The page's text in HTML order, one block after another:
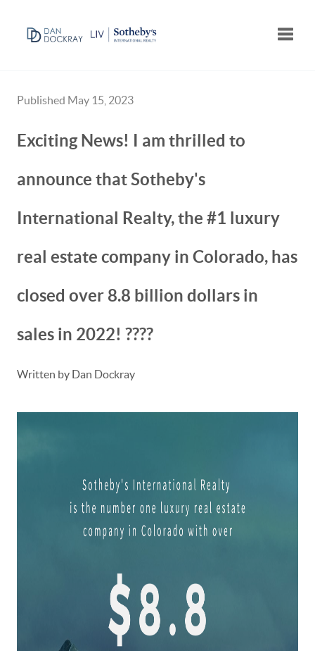
Published May 15, 2023
Exciting News! I am thrilled to
announce that Sotheby's
International Realty, the #1 luxury
real estate company in Colorado, has
closed over 8.8 billion dollars in
sales in 2022! ????
Written by Dan Dockray